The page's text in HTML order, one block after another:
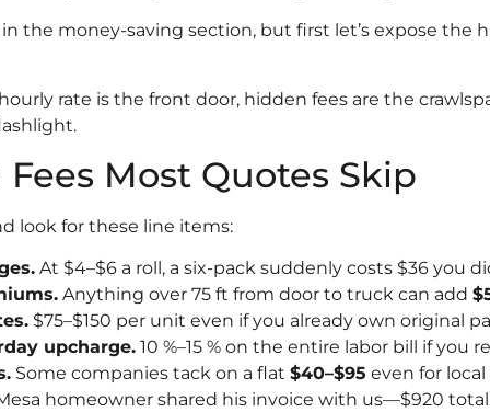
in the money-saving section, but first let’s expose the
rate is the front door, hidden fees are the
Most Quotes Skip
look for these line items:
At $4–$6 a roll, a six-pack suddenly costs $36 you
Anything over 75 ft from door to truck can add
$75–$150 per unit even if you already own original
upcharge.10 %–15 % on the entire labor bill if you
Some companies tack on a flat $40–$95 even for local
homeowner shared his invoice with us—$920 total.